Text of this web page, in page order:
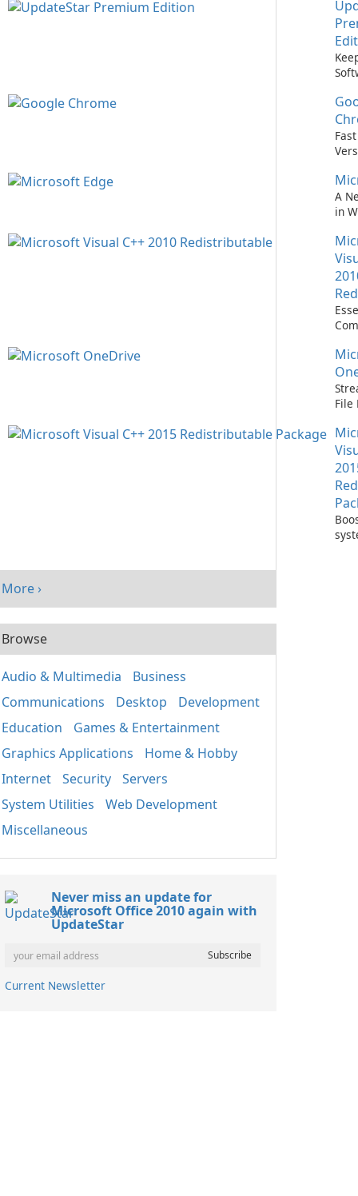
A
in
File
More ›
Browse
Audio & Multimedia
Business
Communications
Desktop
Development
Education
Games & Entertainment
Graphics Applications
Home & Hobby
Internet
Security
Servers
System Utilities
Web Development
Miscellaneous
Never miss an update for
Microsoft Office 2010 again with
UpdateStar
Current Newsletter